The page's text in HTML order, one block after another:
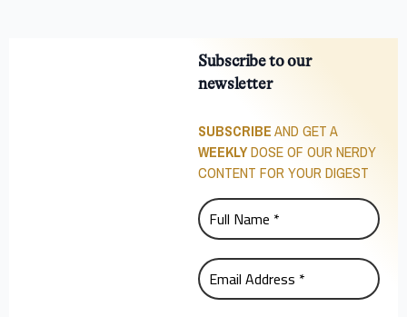
Subscribe to our
newsletter
SUBSCRIBEAND GET A
WEEKLYDOSE OF OUR NERDY
CONTENT FOR YOUR DIGEST